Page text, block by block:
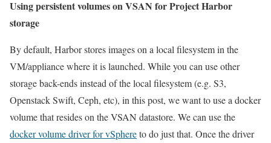
Using persistent volumes on VSAN for Project Harbor
storage
By default, Harbor stores images on a local filesystem in the
VM/appliance where it is launched. While you can use other
storage back-ends instead of the local filesystem (e.g. S3,
Openstack Swift, Ceph, etc), in this post, we want to use a docker
volume that resides on the VSAN datastore. We can use the
docker volume driver for vSphereto do just that. Once the driver